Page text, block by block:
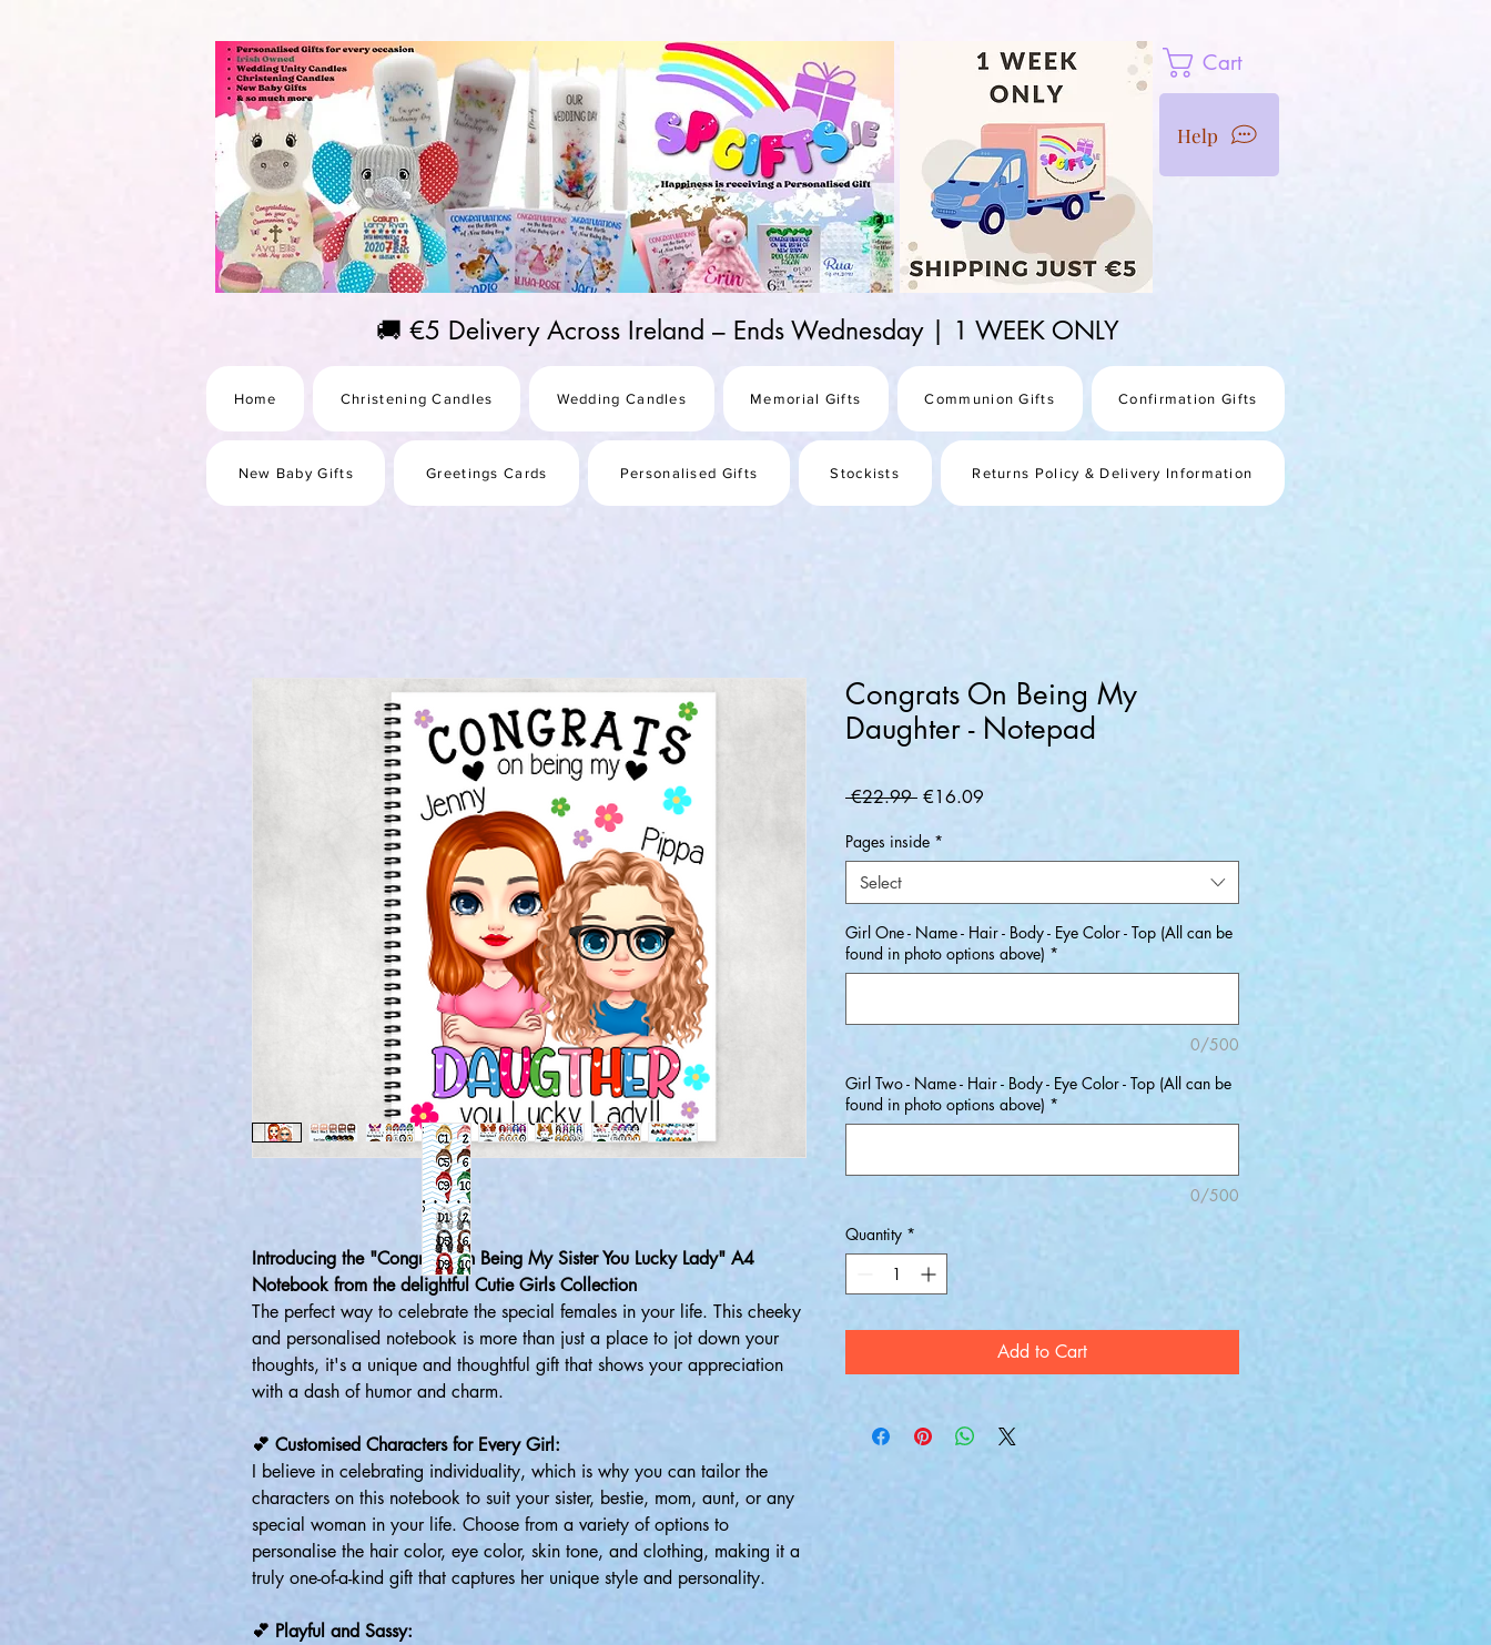
Cart
Help
🚚 €5 Delivery Across Ireland – Ends Wednesday | 1 WEEK ONLY
Home Christening Candles Wedding Candles Memorial Gifts Communion Gifts Confirmation Gifts
New Baby Gifts Greetings Cards Personalised Gifts Stockists Returns Policy & Delivery Information
Introducing the "Congrats On Being My Sister You Lucky Lady" A4
Notebook from the delightful Cutie Girls Collection
The perfect way to celebrate the special females in your life. This cheeky
and personalised notebook is more than just a place to jot down your
thoughts, it's a unique and thoughtful gift that shows your appreciation
with a dash of humor and charm.
💕 Customised Characters for Every Girl:
I believe in celebrating individuality, which is why you can tailor the
characters on this notebook to suit your sister, bestie, mom, aunt, or any
special woman in your life. Choose from a variety of options to
personalise the hair color, eye color, skin tone, and clothing, making it a
truly one-of-a-kind gift that captures her unique style and personality.
💕 Playful and Sassy:
Congrats On Being My
Daughter - Notepad
€22.99 Regular
€16.09
Pages inside *
Select
Girl One - Name - Hair - Body - Eye Color - Top (All can be
found in photo options above) *
0/500
Girl Two - Name - Hair - Body - Eye Color - Top (All can be
found in photo options above) *
0/500
Quantity *
Add to Cart